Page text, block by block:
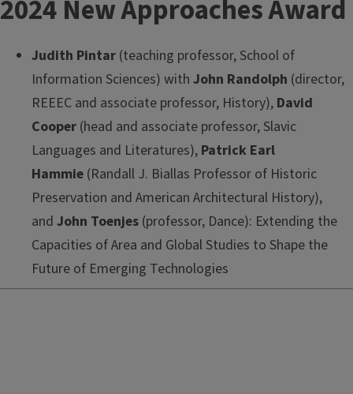
2024 New Approaches Award
Judith Pintar (teaching professor, School of
Information Sciences) with John Randolph (director,
REEEC and associate professor, History), David
Cooper (head and associate professor, Slavic
Languages and Literatures), Patrick Earl
Hammie (Randall J. Biallas Professor of Historic
Preservation and American Architectural History),
and John Toenjes (professor, Dance): Extending the
Capacities of Area and Global Studies to Shape the
Future of Emerging Technologies